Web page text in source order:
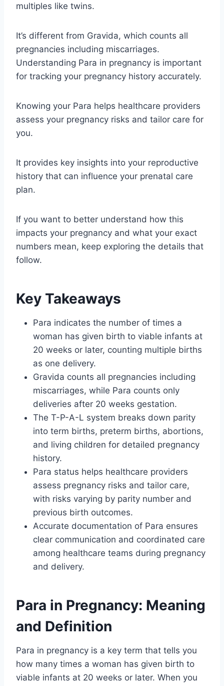
multiples like twins.
It’s different from Gravida, which counts all
pregnancies including miscarriages.
Understanding Para in pregnancy is important
for tracking your pregnancy history accurately.
Knowing your Para helps healthcare providers
assess your pregnancy risks and tailor care for
you.
It provides key insights into your reproductive
history that can influence your prenatal care
plan.
If you want to better understand how this
impacts your pregnancy and what your exact
numbers mean, keep exploring the details that
follow.
Key Takeaways
Para indicates the number of times a
woman has given birth to viable infants at
20 weeks or later, counting multiple births
as one delivery.
Gravida counts all pregnancies including
miscarriages, while Para counts only
deliveries after 20 weeks gestation.
The T-P-A-L system breaks down parity
into term births, preterm births, abortions,
and living children for detailed pregnancy
history.
Para status helps healthcare providers
assess pregnancy risks and tailor care,
with risks varying by parity number and
previous birth outcomes.
Accurate documentation of Para ensures
clear communication and coordinated care
among healthcare teams during pregnancy
and delivery.
Para in Pregnancy: Meaning
and Definition
Para in pregnancy is a key term that tells you
how many times a woman has given birth to
viable infants at 20 weeks or later. When you